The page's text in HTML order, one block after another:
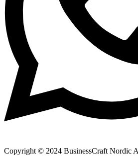
Copyright © 2024 BusinessCraft Nordic